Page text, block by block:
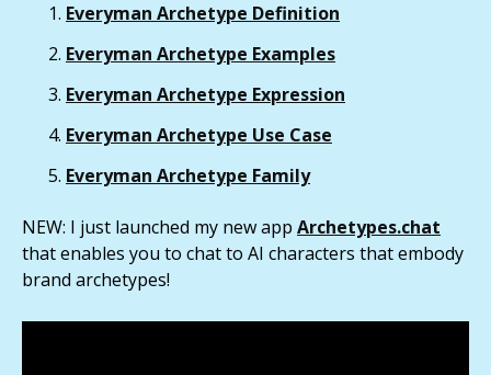
Everyman Archetype Definition
Everyman Archetype Examples
Everyman Archetype Expression
Everyman Archetype Use Case
Everyman Archetype Family
NEW: I just launched my new app Archetypes.chat
that enables you to chat to AI characters that embody
brand archetypes!